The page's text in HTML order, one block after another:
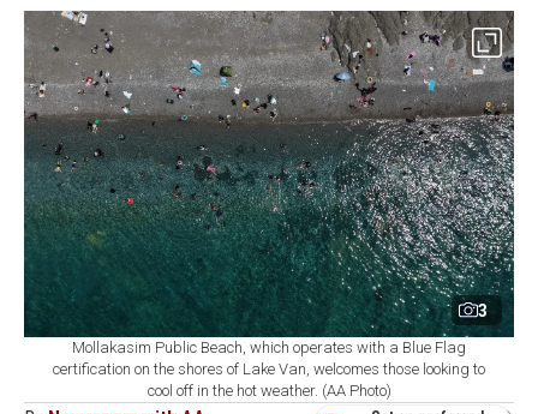
3
Mollakasim Public Beach, which operates with a Blue Flag
certification on the shores of Lake Van, welcomes those looking to
cool off in the hot weather. (AA Photo)